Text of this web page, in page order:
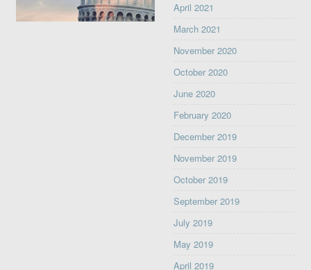
April 2021
March 2021
November 2020
October 2020
June 2020
February 2020
December 2019
November 2019
October 2019
September 2019
July 2019
May 2019
April 2019